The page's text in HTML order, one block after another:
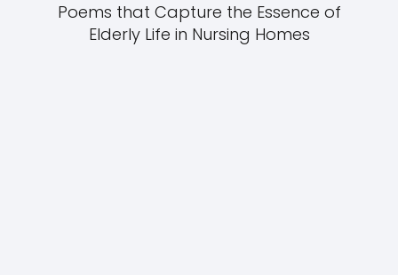
Poems that Capture the Essence of
Elderly Life in Nursing Homes